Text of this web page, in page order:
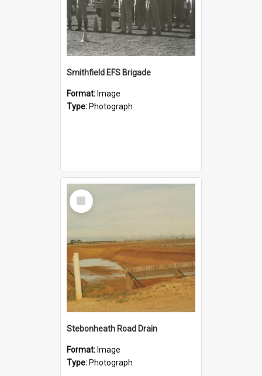
Smithfield EFS Brigade
Format: Image
Type: Photograph
Select
Item
Stebonheath Road Drain
Format: Image
Type: Photograph